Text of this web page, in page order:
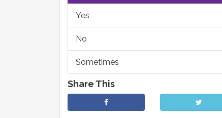
Yes
No
Sometimes
Share This